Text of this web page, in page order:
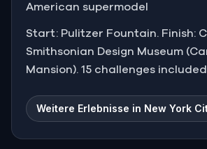
American supermodel
Start: Pulitzer Fountain. Finish:
Smithsonian Design Museum
Mansion). 15 challenges
Weitere Erlebnisse in New York